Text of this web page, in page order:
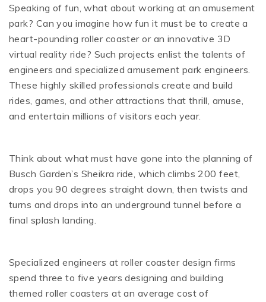
Speaking of fun, what about working at an amusement
park? Can you imagine how fun it must be to create a
heart-pounding roller coaster or an innovative 3D
virtual reality ride? Such projects enlist the talents of
engineers and specialized amusement park engineers.
These highly skilled professionals create and build
rides, games, and other attractions that thrill, amuse,
and entertain millions of visitors each year.
Think about what must have gone into the planning of
Busch Garden’s Sheikra ride, which climbs 200 feet,
drops you 90 degrees straight down, then twists and
turns and drops into an underground tunnel before a
final splash landing.
Specialized engineers at roller coaster design firms
spend three to five years designing and building
themed roller coasters at an average cost of